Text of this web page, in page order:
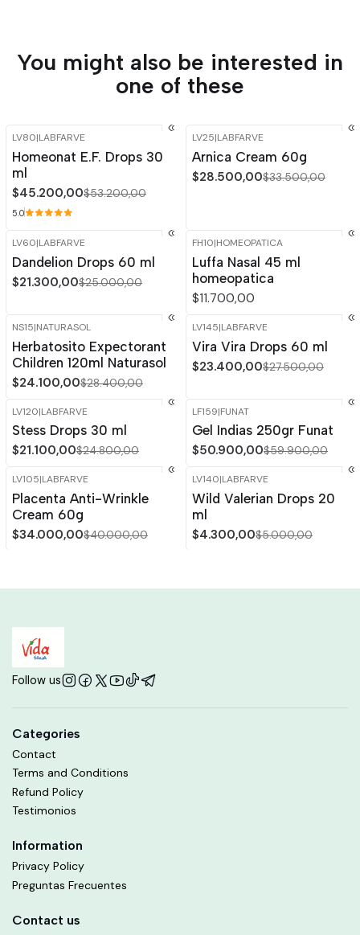
You might also be interested in
one of these
-15%
Out of stock
LV80|LABFARVE
Homeonat E.F. Drops 30
ml
$45.200,00$53.200,00
5.0
-15%
LV25|LABFARVE
Arnica Cream 60g
$28.500,00$33.500,00
-15%
LV60|LABFARVE
Dandelion Drops 60 ml
$21.300,00$25.000,00
FH10|HOMEOPATICA
Luffa Nasal 45 ml
homeopatica
$11.700,00
-15%
NS15|NATURASOL
Herbatosito Expectorant
Children 120ml Naturasol
$24.100,00$28.400,00
-15%
Out of stock
LV145|LABFARVE
Vira Vira Drops 60 ml
$23.400,00$27.500,00
-15%OFF
LV120|LABFARVE
Stess Drops 30 ml
$21.100,00$24.800,00
-15% OFF
LF159|FUNAT
Gel Indias 250gr Funat
$50.900,00$59.900,00
-15%
LV105|LABFARVE
Placenta Anti-Wrinkle
Cream 60g
$34.000,00$40.000,00
-14%
LV140|LABFARVE
Wild Valerian Drops 20
ml
$4.300,00$5.000,00
Follow us
Categories
Contact
Terms and Conditions
Refund Policy
Testimonios
Information
Privacy Policy
Preguntas Frecuentes
Contact us